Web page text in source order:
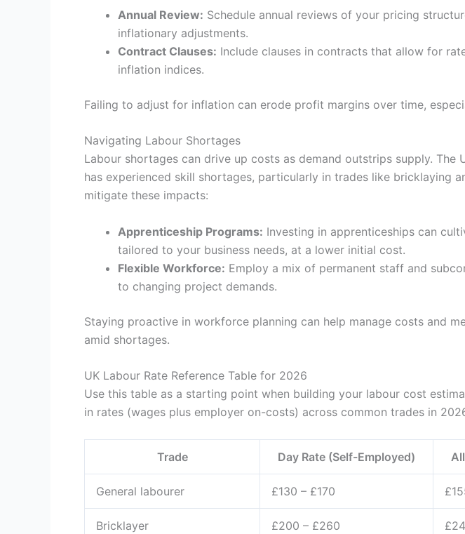
Annual Review: Schedule annual reviews of your pricing
inflationary adjustments.
Contract Clauses: Include clauses in contracts that allow for
inflation indices.
Failing to adjust for inflation can erode profit margins over time,
Navigating Labour Shortages
Labour shortages can drive up costs as demand outstrips supply. The
has experienced skill shortages, particularly in trades like bricklaying
mitigate these impacts:
Apprenticeship Programs: Investing in apprenticeships can
tailored to your business needs, at a lower initial cost.
Flexible Workforce: Employ a mix of permanent staff and
to changing project demands.
Staying proactive in workforce planning can help manage costs and
amid shortages.
UK Labour Rate Reference Table for 2026
Use this table as a starting point when building your labour cost
in rates (wages plus employer on-costs) across common trades in
Trade Day Rate (Self-Employed)
General labourer £130 – £170
Bricklayer £200 – £260